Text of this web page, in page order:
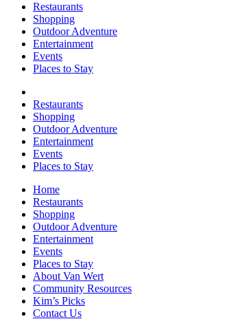
Restaurants
Shopping
Outdoor Adventure
Entertainment
Events
Places to Stay
Restaurants
Shopping
Outdoor Adventure
Entertainment
Events
Places to Stay
Home
Restaurants
Shopping
Outdoor Adventure
Entertainment
Events
Places to Stay
About Van Wert
Community Resources
Kim’s Picks
Contact Us